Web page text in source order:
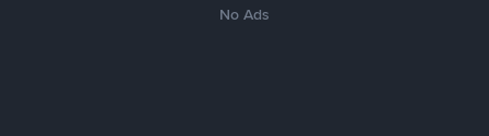
No Ads